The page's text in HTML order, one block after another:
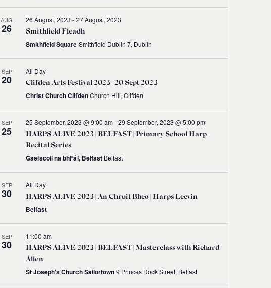
AUG
26 Smithfield Fleadh
26 August, 2023 -27 August, 2023
Smithfield Square Smithfield Dublin 7, Dublin
SEP
20 Clifden Arts Festival 2023 | 20 Sept 2023
All Day
Christ Church Clifden Church Hill, Clifden
SEP
25
HARPS ALIVE 2023 | BELFAST | Primary School Harp
Recital Series
25 September, 2023 @ 9:00 am-29 September, 2023 @ 5:00 pm
Gaelscoil na bhFál, Belfast Belfast
SEP
30 HARPS ALIVE 2023 | An Chruit Bheo | Harps Leevin
All Day
Belfast
SEP
30
HARPS ALIVE 2023 | BELFAST | Masterclass with Richard
Allen
11:00 am
St Joseph's Church Sailortown 9 Princes Dock Street, Belfast